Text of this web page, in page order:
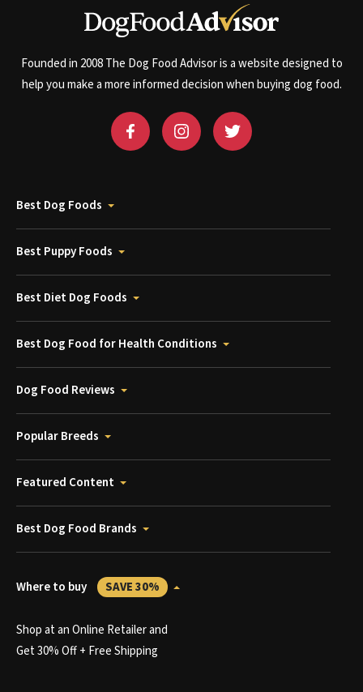
Founded in 2008 The Dog Food Advisor is a website designed to
help you make a more informed decision when buying dog food.
Best Dog Foods
Best Puppy Foods
Best Diet Dog Foods
Best Dog Food for Health Conditions
Dog Food Reviews
Popular Breeds
Featured Content
Best Dog Food Brands
Where to buy SAVE 30%
Shop at an Online Retailer and
Get 30% Off + Free Shipping